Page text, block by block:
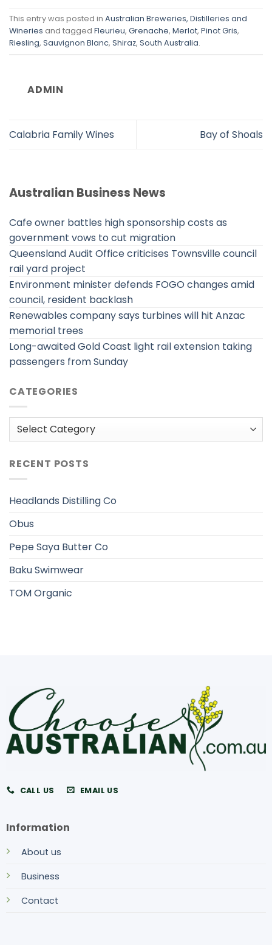
This entry was posted in Australian Breweries, Distilleries and
Wineries and tagged Fleurieu, Grenache, Merlot, Pinot Gris,
Riesling, Sauvignon Blanc, Shiraz, South Australia.
ADMIN
Calabria Family Wines Bay of Shoals
Australian Business News
Cafe owner battles high sponsorship costs as
government vows to cut migration
Queensland Audit Office criticises Townsville council
rail yard project
Environment minister defends FOGO changes amid
council, resident backlash
Renewables company says turbines will hit Anzac
memorial trees
Long-awaited Gold Coast light rail extension taking
passengers from Sunday
CATEGORIES
Categories
RECENT POSTS
Headlands Distilling Co
Obus
Pepe Saya Butter Co
Baku Swimwear
TOM Organic
CALL US EMAIL US
Information
About us
Business
Contact